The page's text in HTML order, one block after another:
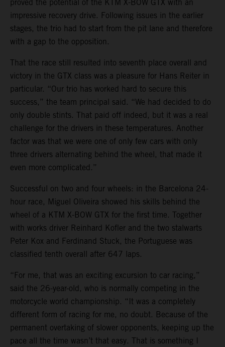
proved the potential of the KTM X-BOW GTX with an
impressive recovery drive. Following issues in the earlier
stages, the trio had to start from the pit lane and therefore
with a gap to the opposition.
That the race still resulted into seventh place overall and
victory in the GTX class was a pleasure for Hans Reiter in
particular. “Our trio has worked hard to secure this
success,” the team principal said. “We had decided to do
only double stints. That paid off indeed, but it was a real
challenge for the drivers in these temperatures. Another
factor was that we were one of only few cars with only
three drivers alternating behind the wheel, that made it
even more complicated.”
Successful on two and four wheels: in the Barcelona 24-
hour race, Miguel Oliveira showed his skills behind the
wheel of a KTM X-BOW GTX for the first time. Together
with works driver Reinhard Kofler and the two stalwarts
Peter Kox and Ferdinand Stuck, the Portuguese was
classified tenth overall after 647 laps.
“For me, that was an exciting excursion to car racing,”
said the 26-year-old, who is normally competing in the
motorcycle world championship. “It was a completely
different form of racing for me, no doubt. Because of the
permanent overtaking of slower opponents, keeping up the
pace all the time wasn’t that easy. That is something I